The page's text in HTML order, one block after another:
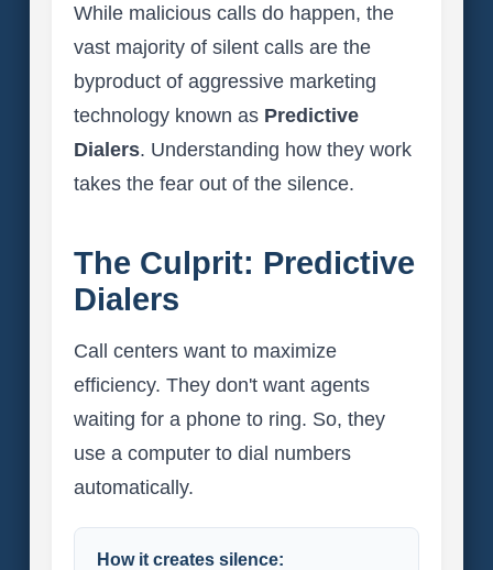
While malicious calls do happen, the
vast majority of silent calls are the
byproduct of aggressive marketing
technology known as Predictive
Dialers. Understanding how they work
takes the fear out of the silence.
The Culprit: Predictive
Dialers
Call centers want to maximize
efficiency. They don't want agents
waiting for a phone to ring. So, they
use a computer to dial numbers
automatically.
How it creates silence: